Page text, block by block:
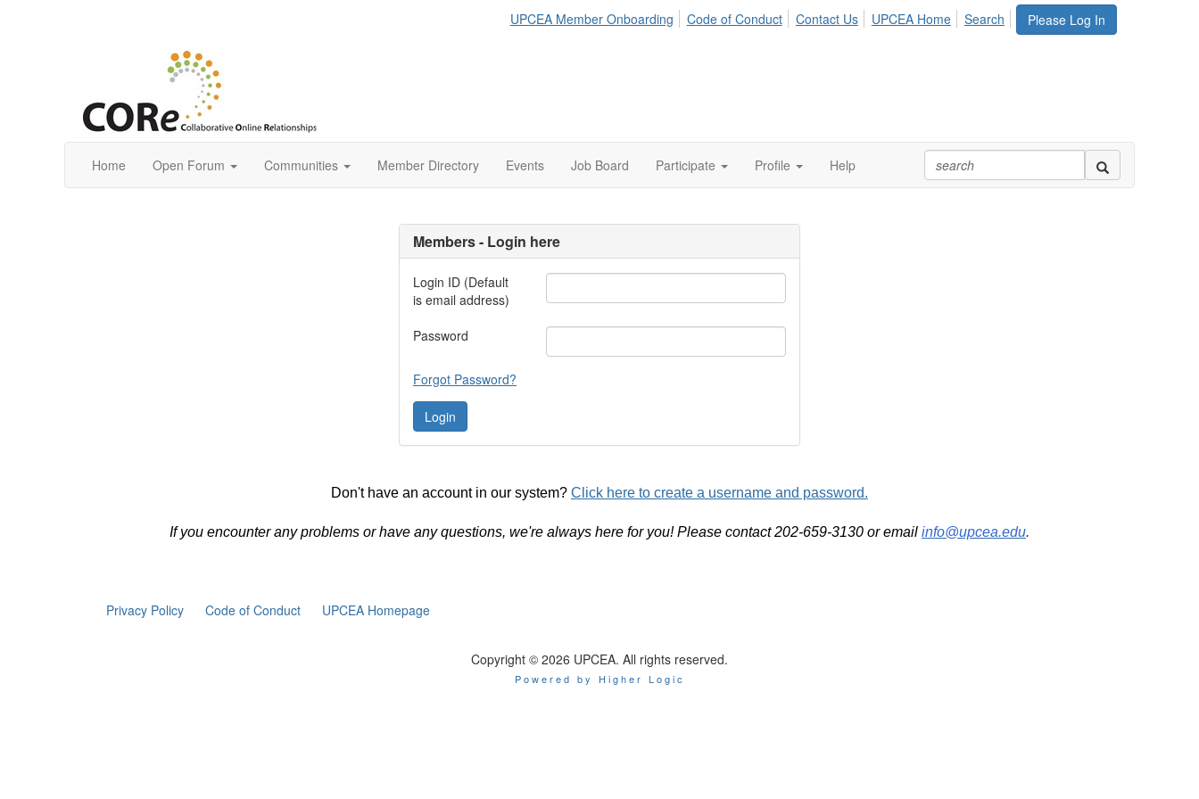
Please Log In
UPCEA Member Onboarding Code of Conduct Contact Us UPCEA Home Search
Home Open Forum Communities Member Directory Events Job Board Participate Profile Help
Members - Login here
Login ID (Default
is email address)
Password
Forgot Password?
Don't have an account in our system? Click here to create a username and password.
If you encounter any problems or have any questions, we're always here for you! Please contact 202-659-3130 or email info@upcea.edu.
Privacy Policy Code of Conduct UPCEA Homepage
Copyright © 2026 UPCEA. All rights reserved.
Powered by Higher Logic